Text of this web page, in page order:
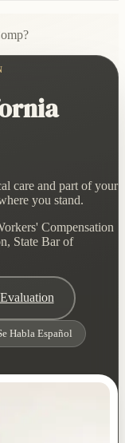
care and part of your
you stand.
Compensation
State Bar of
Habla Español